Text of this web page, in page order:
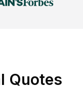
Quotes